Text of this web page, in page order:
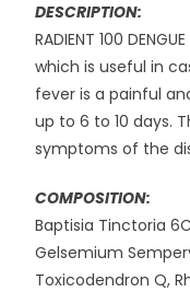
DESCRIPTION:
RADIENT 100
which is useful in
fever is a painful
up to 6 to 10 days.
symptoms of the
COMPOSITION:
Baptisia Tinctoria
Gelsemium
Toxicodendron Q,